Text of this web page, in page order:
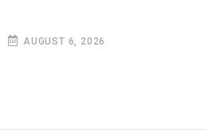
AUGUST 6, 2026